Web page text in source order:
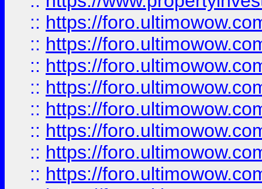
:: https://
:: https://
:: https://
:: https://
:: https://
:: https://
:: https://
:: https://